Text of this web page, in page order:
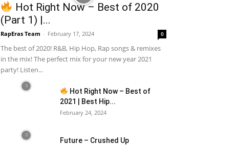
Hot Right Now – Best of 2020
(Part 1) |...
RapEras Team - February 17, 2024 0
The best of 2020! R&B, Hip Hop, Rap songs & remixes
in the mix! The perfect mix for your new year 2021
party! Listen...
Hot Right Now – Best of
2021 | Best Hip...
February 24, 2024
Future – Crushed Up